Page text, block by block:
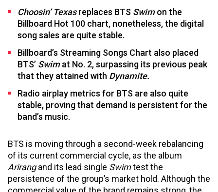
Choosin’ Texasreplaces BTS Swimon the
Billboard Hot 100 chart, nonetheless, the digital
song sales are quite stable.
Billboard’s Streaming Songs Chart also placed
BTS’ Swimat No. 2, surpassing its previous peak
that they attained with Dynamite.
Radio airplay metrics for BTS are also quite
stable, proving that demand is persistent for the
band’s music.
BTS is moving through a second-week rebalancing
of its current commercial cycle, as the album
Arirangand its lead single Swimtest the
persistence of the group’s market hold. Although the